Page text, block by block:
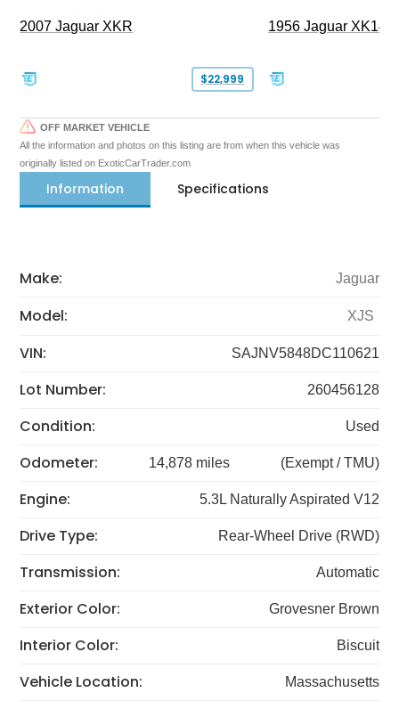
2007 Jaguar XKR
$22,999
1956 Jaguar XK140
OFF MARKET VEHICLE
All the information and photos on this listing are from when this vehicle was
originally listed on ExoticCarTrader.com
Information Specifications
Make: Jaguar
Model: XJS
VIN: SAJNV5848DC110621
Lot Number: 260456128
Condition: Used
Odometer: 14,878 miles (Exempt / TMU)
Engine: 5.3L Naturally Aspirated V12
Drive Type: Rear-Wheel Drive (RWD)
Transmission: Automatic
Exterior Color: Grovesner Brown
Interior Color: Biscuit
Vehicle Location: Massachusetts